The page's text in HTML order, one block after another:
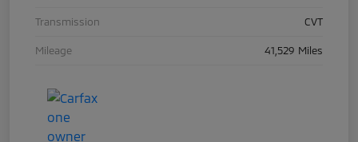
Transmission CVT
Mileage 41,529 Miles